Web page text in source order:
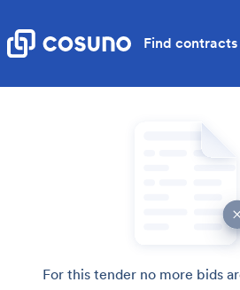
Find contracts
For this tender no more bids